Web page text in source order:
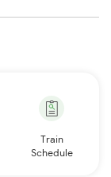
Train
Schedule